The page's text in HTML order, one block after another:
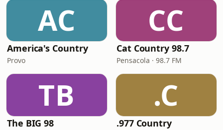
AC
America's Country
Provo
CC
Cat Country 98.7
Pensacola · 98.7 FM
TB
The BIG 98
.C
.977 Country